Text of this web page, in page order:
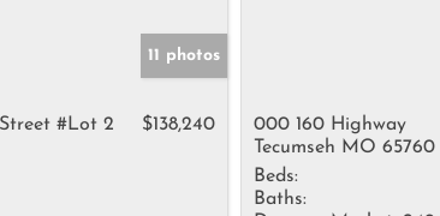
11 photos
#Lot 2
$138,240
000 160 Highway
Tecumseh MO 65760
Beds:
Baths: